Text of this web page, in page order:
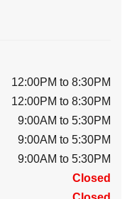
12:00PM to 8:30PM
12:00PM to 8:30PM
9:00AM to 5:30PM
9:00AM to 5:30PM
9:00AM to 5:30PM
Closed